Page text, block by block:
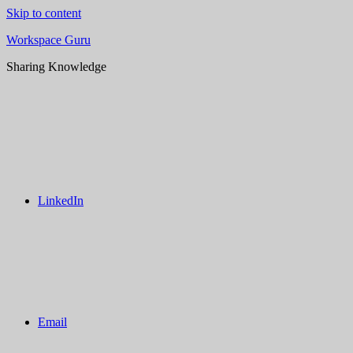
Skip to content
Workspace Guru
Sharing Knowledge
LinkedIn
Email